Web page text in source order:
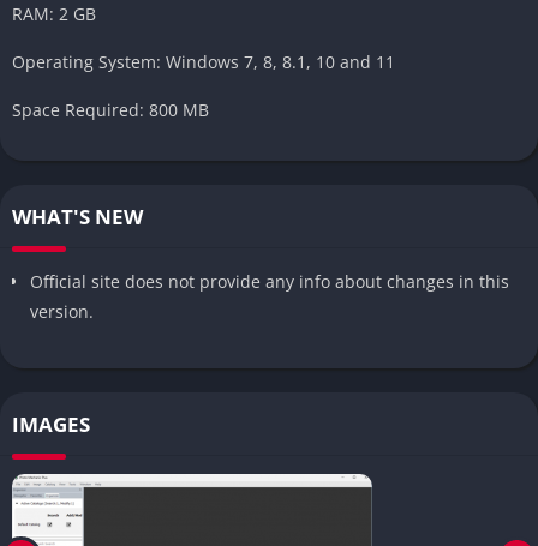
RAM: 2 GB
Operating System: Windows 7, 8, 8.1, 10 and 11
Space Required: 800 MB
WHAT'S NEW
Official site does not provide any info about changes in this
version.
IMAGES